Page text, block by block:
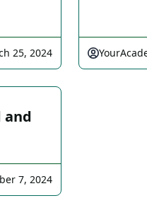
25, 2024
and
7, 2024